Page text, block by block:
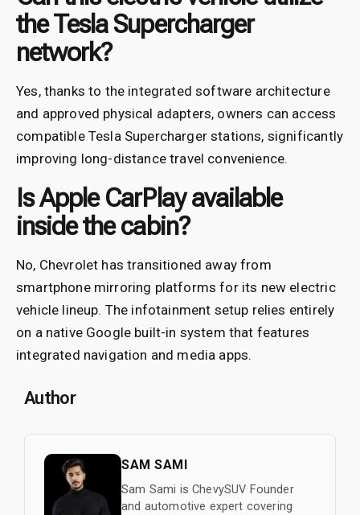
the Tesla Supercharger
network?
Yes, thanks to the integrated software architecture
and approved physical adapters, owners can access
compatible Tesla Supercharger stations, significantly
improving long-distance travel convenience.
Is Apple CarPlay available
inside the cabin?
No, Chevrolet has transitioned away from
smartphone mirroring platforms for its new electric
vehicle lineup. The infotainment setup relies entirely
on a native Google built-in system that features
integrated navigation and media apps.
Author
SAM SAMI
Sam Sami is ChevySUV Founder
and automotive expert covering